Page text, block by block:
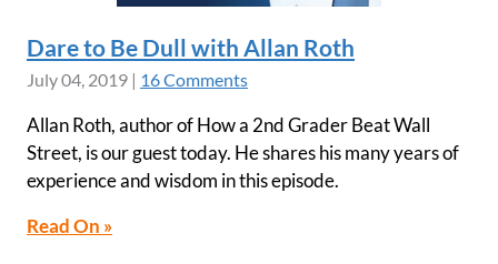
Dare to Be Dull with Allan Roth
July 04, 2019 | 16 Comments
Allan Roth, author of How a 2nd Grader Beat Wall
Street, is our guest today. He shares his many years of
experience and wisdom in this episode.
Read On »